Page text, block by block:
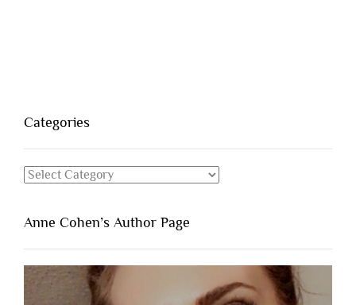
Categories
Categories
Anne Cohen’s Author Page